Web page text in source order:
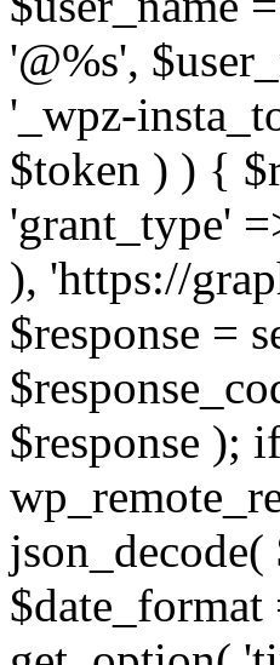
'@%s',
'_wpz-
$token ) ) {
'grant_type'
), 'https://
$response =
$response );